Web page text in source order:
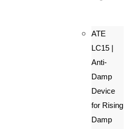
ATE
LC15 |
Anti-
Damp
Device
for Rising
Damp